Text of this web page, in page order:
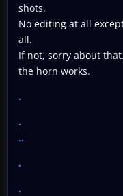
shots.
No editing at all
all.
If not, sorry about
the horn works.
.
.
..
.
.